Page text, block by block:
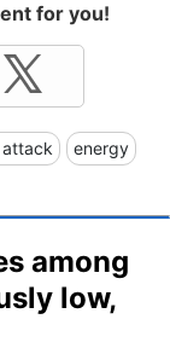
for you!
attack energy
among
low,